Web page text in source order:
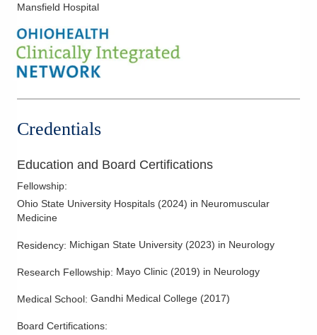
Mansfield Hospital
Credentials
Education and Board Certifications
Fellowship:
Ohio State University Hospitals (2024) in Neuromuscular
Medicine
Residency: Michigan State University (2023) in Neurology
Research Fellowship: Mayo Clinic (2019) in Neurology
Medical School: Gandhi Medical College (2017)
Board Certifications: